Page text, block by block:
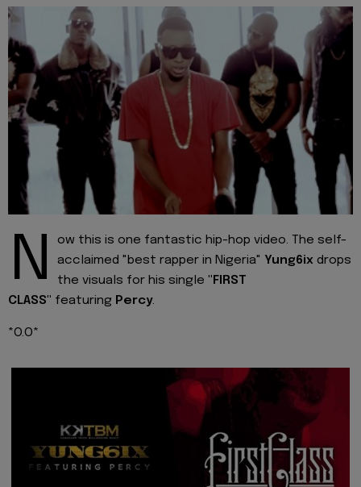
N
ow this is one fantastic hip-hop video. The self-
acclaimed "best rapper in Nigeria" Yung6ix drops
the visuals for his single "FIRST
CLASS" featuring Percy.
*O.O*